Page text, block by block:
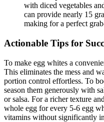
with diced vegetables
can provide nearly 15
making for a perfect
Actionable Tips for
To make egg whites a
This eliminates the mess and
portion control effortless. To
season them generously with
or salsa. For a richer texture
whole egg for every 5-6 egg
vitamins without significantly